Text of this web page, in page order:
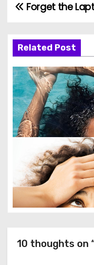
P
s
t
n
a
v
g
a
Forget the
Related Post
10 thoughts on